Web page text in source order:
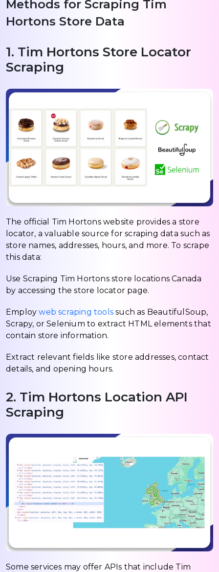
Methods for Scraping Tim
Hortons Store Data
1. Tim Hortons Store Locator
Scraping
The official Tim Hortons website provides a store
locator, a valuable source for scraping data such as
store names, addresses, hours, and more. To scrape
this data:
Use Scraping Tim Hortons store locations Canada
by accessing the store locator page.
Employweb scraping tools such as BeautifulSoup,
Scrapy, or Selenium to extract HTML elements that
contain store information.
Extract relevant fields like store addresses, contact
details, and opening hours.
2. Tim Hortons Location API
Scraping
Some services may offer APIs that include Tim